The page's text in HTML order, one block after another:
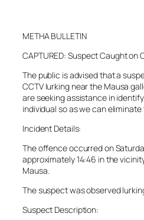
METHA BULLETIN
CAPTURED: Suspect Caught on
The public is advised that a
CCTV lurking near the Mausa
are seeking assistance in
individual so as we can
Incident Details:
The offence occurred on
approximately 14:46 in the
Mausa.
The suspect was observed
Suspect Description: